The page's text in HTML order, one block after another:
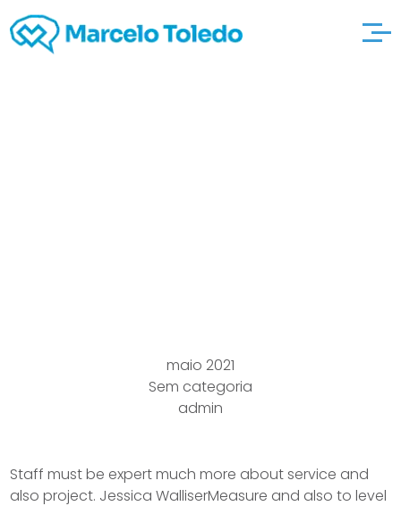
maio 2021
Sem categoria
admin
Staff must be expert much more about service and
also project. Jessica WalliserMeasure and also to level